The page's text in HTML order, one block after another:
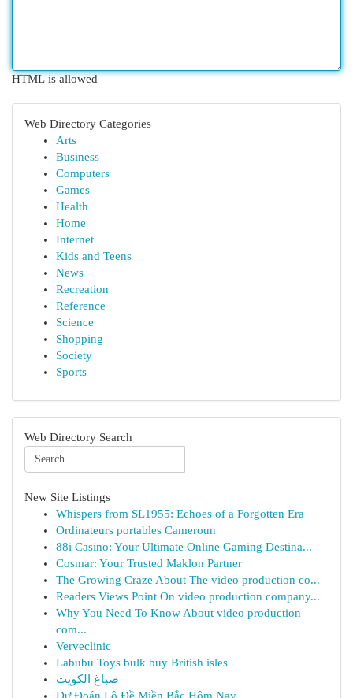
HTML is allowed
Web Directory Categories
Arts
Business
Computers
Games
Health
Home
Internet
Kids and Teens
News
Recreation
Reference
Science
Shopping
Society
Sports
Web Directory Search
New Site Listings
Whispers from SL1955: Echoes of a Forgotten Era
Ordinateurs portables Cameroun
88i Casino: Your Ultimate Online Gaming Destina...
Cosmar: Your Trusted Maklon Partner
The Growing Craze About The video production co...
Readers Views Point On video production company...
Why You Need To Know About video production
com...
Verveclinic
Labubu Toys bulk buy British isles
صباغ الكويت